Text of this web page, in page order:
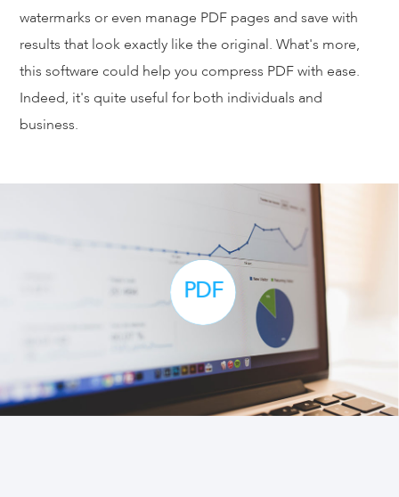
watermarks or even manage PDF pages and save with
results that look exactly like the original. What's more,
this software could help you compress PDF with ease.
Indeed, it's quite useful for both individuals and
business.
PDF